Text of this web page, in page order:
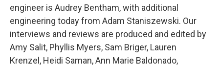
engineer is Audrey Bentham, with additional
engineering today from Adam Staniszewski. Our
interviews and reviews are produced and edited by
Amy Salit, Phyllis Myers, Sam Briger, Lauren
Krenzel, Heidi Saman, Ann Marie Baldonado,